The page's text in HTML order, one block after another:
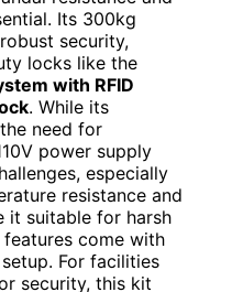
Its 300kg
security,
locks like the
with RFID
. While its
need for
power supply
especially
resistance and
it suitable for harsh
come with
For facilities
security, this kit